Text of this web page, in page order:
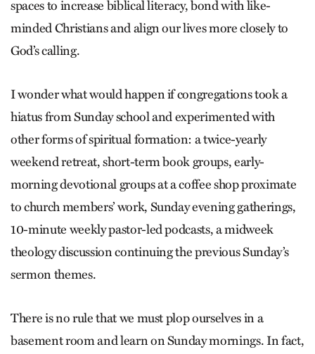
spaces to increase biblical literacy, bond with like-
minded Christians and align our lives more closely to
God’s calling.
I wonder what would happen if congregations took a
hiatus from Sunday school and experimented with
other forms of spiritual formation: a twice-yearly
weekend retreat, short-term book groups, early-
morning devotional groups at a coffee shop proximate
to church members’ work, Sunday evening gatherings,
10-minute weekly pastor-led podcasts, a midweek
theology discussion continuing the previous Sunday’s
sermon themes.
There is no rule that we must plop ourselves in a
basement room and learn on Sunday mornings. In fact,